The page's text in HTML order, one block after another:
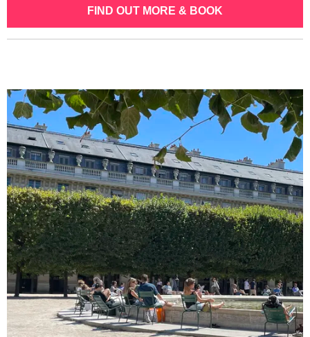
FIND OUT MORE & BOOK